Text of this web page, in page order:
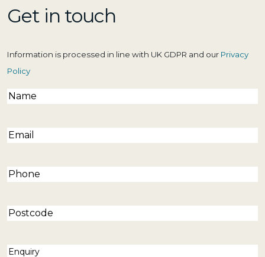
Get in touch
Information is processed in line with UK GDPR and our Privacy
Policy
Name(Required)
Email(Required)
Phone(Required)
Postcode
Enquiry